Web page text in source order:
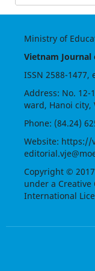
Ministry of
Vietnam Journal
ISSN 2588-1477,
Address: No. 12-
ward, Hanoi city,
Phone: (84.24)
Website: https://
Copyright ©
under a
International